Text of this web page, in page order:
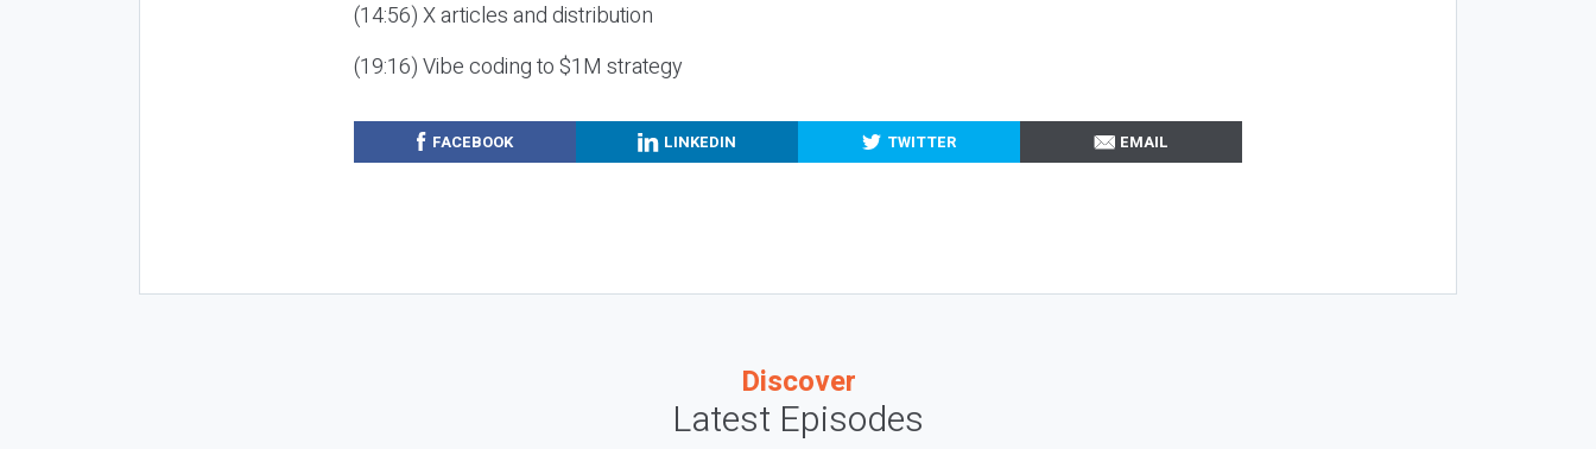
(14:56) X articles and distribution
(19:16) Vibe coding to $1M strategy
FACEBOOK LINKEDIN TWITTER EMAIL
Discover
Latest Episodes